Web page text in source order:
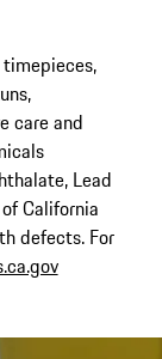
care and
Lead
California
defects. For